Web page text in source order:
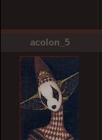
acolon_5